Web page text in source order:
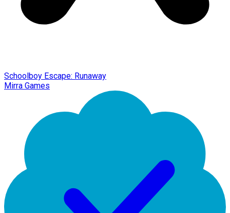
Schoolboy Escape: Runaway
Mirra Games